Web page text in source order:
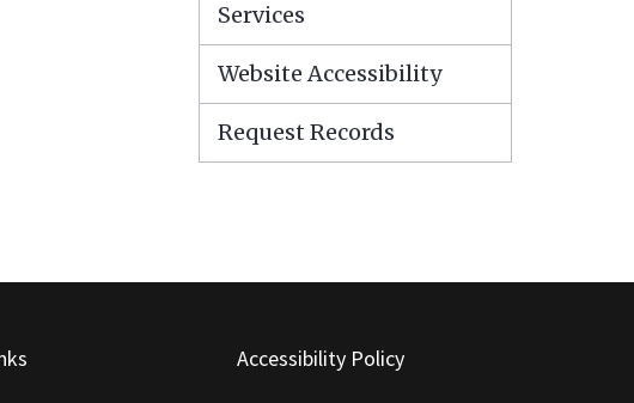
Services
Website Accessibility
Request Records
Accessibility Policy